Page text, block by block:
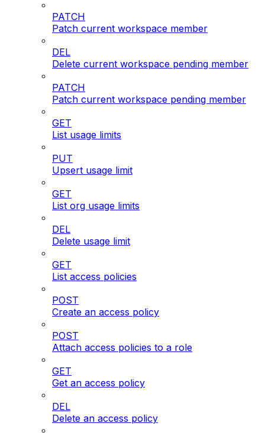
PATCH
Patch current workspace member
DEL
Delete current workspace pending member
PATCH
Patch current workspace pending member
GET
List usage limits
PUT
Upsert usage limit
GET
List org usage limits
DEL
Delete usage limit
GET
List access policies
POST
Create an access policy
POST
Attach access policies to a role
GET
Get an access policy
DEL
Delete an access policy